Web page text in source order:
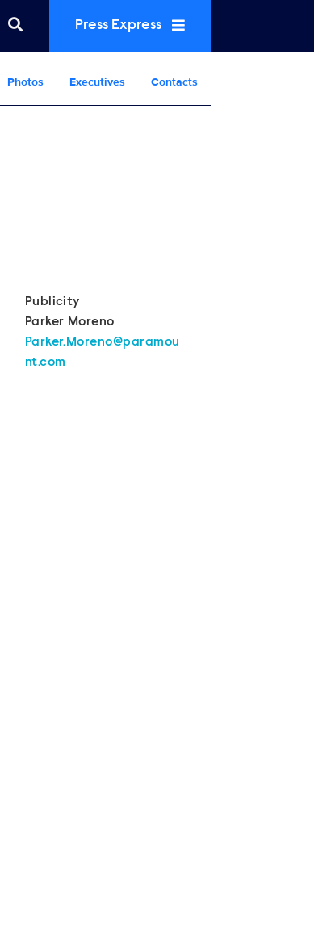
Press Express
Photos Executives Contacts
Publicity
Parker Moreno
Parker.Moreno@paramou
nt.com